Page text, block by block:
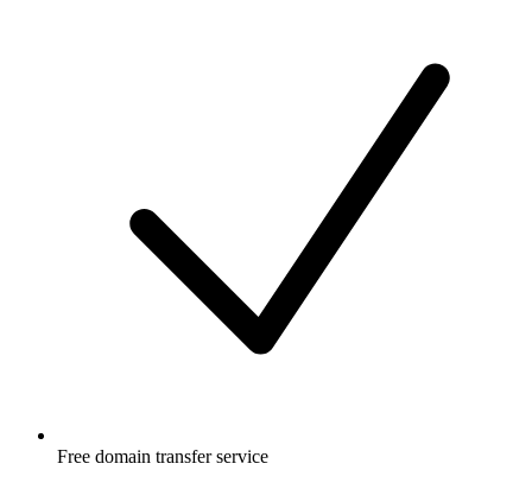
Free domain transfer service